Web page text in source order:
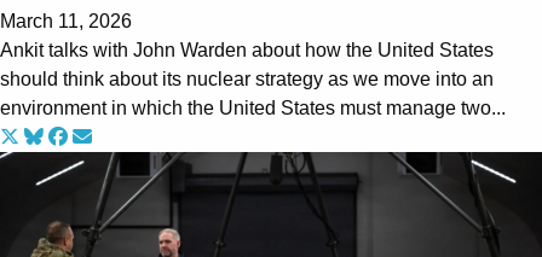
March 11, 2026
Ankit talks with John Warden about how the United States
should think about its nuclear strategy as we move into an
environment in which the United States must manage two...